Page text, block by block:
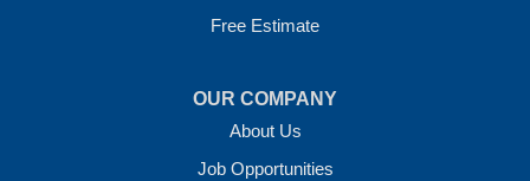
Free Estimate
OUR COMPANY
About Us
Job Opportunities